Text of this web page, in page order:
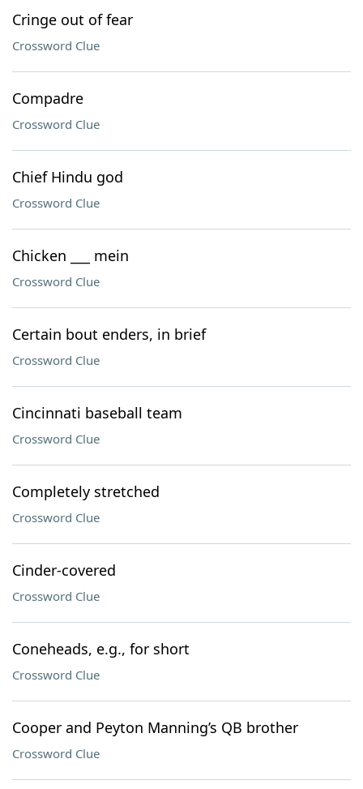
Cringe out of fear
Crossword Clue
Compadre
Crossword Clue
Chief Hindu god
Crossword Clue
Chicken ___ mein
Crossword Clue
Certain bout enders, in brief
Crossword Clue
Cincinnati baseball team
Crossword Clue
Completely stretched
Crossword Clue
Cinder-covered
Crossword Clue
Coneheads, e.g., for short
Crossword Clue
Cooper and Peyton Manning’s QB brother
Crossword Clue